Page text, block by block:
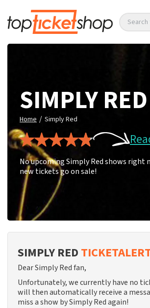
SIMPLY RED
Home / Simply Red
No upcoming Simply Red shows
new tickets go on sale!
SIMPLY RED
Dear Simply Red fan,
Unfortunately, we currently have no
will then automatically receive a
miss a show by Simply Red again!